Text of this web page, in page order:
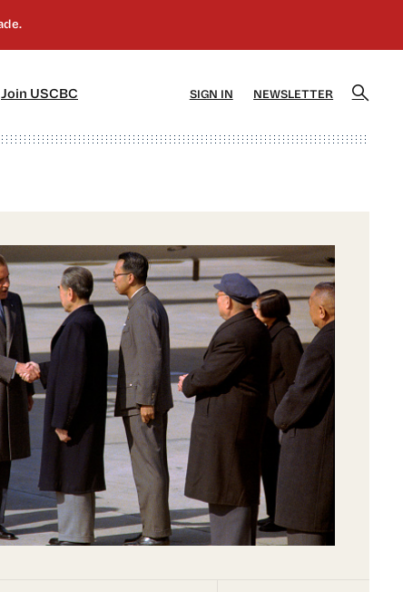
Join USCBC SIGN IN NEWSLETTER